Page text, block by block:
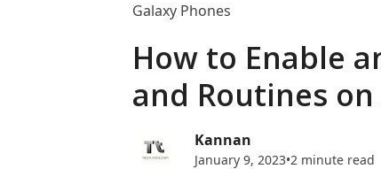
Galaxy Phones
How to Enable
and Routines
Kannan
January 9, 2023•2 minute read